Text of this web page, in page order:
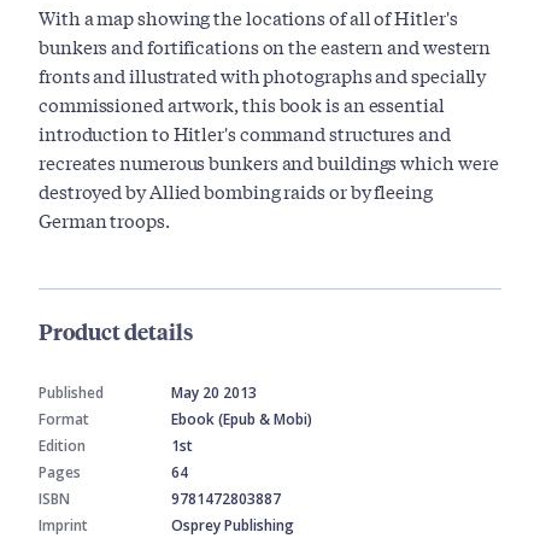
With a map showing the locations of all of Hitler's
bunkers and fortifications on the eastern and western
fronts and illustrated with photographs and specially
commissioned artwork, this book is an essential
introduction to Hitler's command structures and
recreates numerous bunkers and buildings which were
destroyed by Allied bombing raids or by fleeing
German troops.
Product details
Published
May 20 2013
Format
Ebook (Epub & Mobi)
Edition
1st
Pages
64
ISBN
9781472803887
Imprint
Osprey Publishing